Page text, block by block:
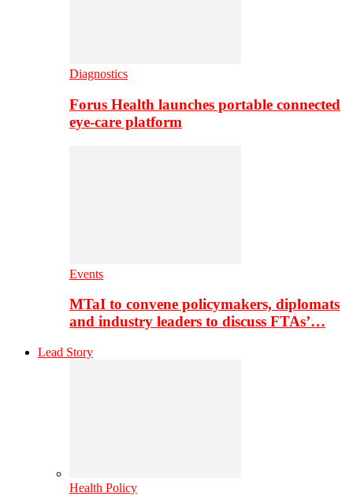
Diagnostics
Forus Health launches portable connected
eye-care platform
Events
MTaI to convene policymakers, diplomats
and industry leaders to discuss FTAs’…
Lead Story
Health Policy